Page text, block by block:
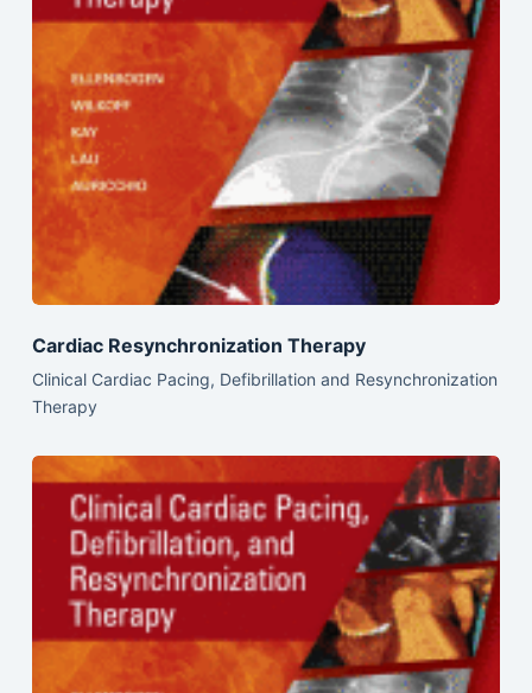
Cardiac Resynchronization Therapy
Clinical Cardiac Pacing, Defibrillation and Resynchronization
Therapy